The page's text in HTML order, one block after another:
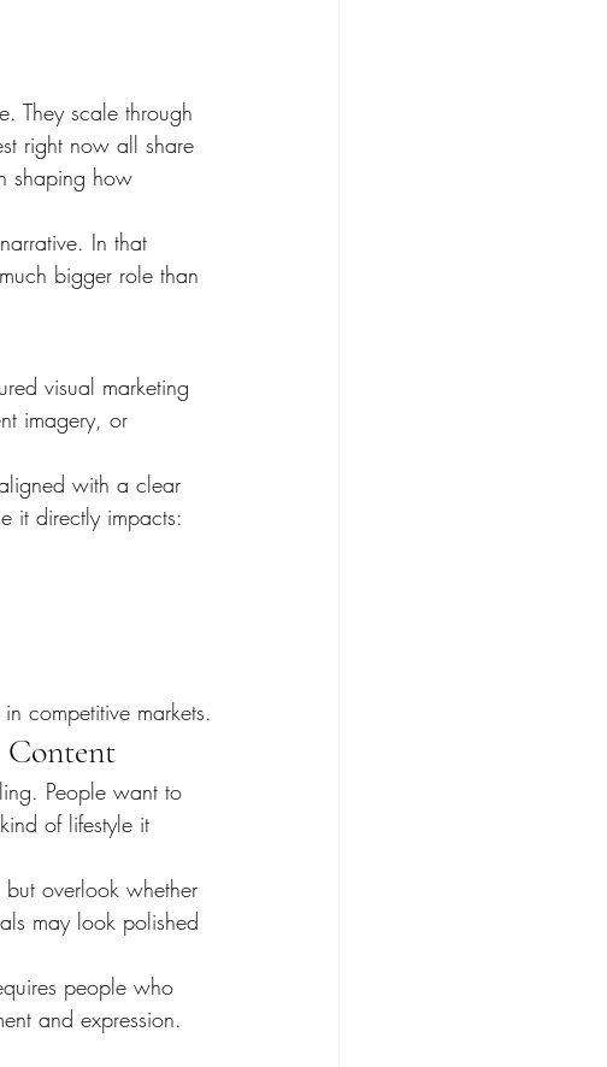
They scale through
right now all share
shaping how
In that
bigger role than
visual marketing
imagery, or
with a clear
it directly impacts:
competitive markets.
Content
People want to
of lifestyle it
but overlook whether
may look polished
people who
and expression.